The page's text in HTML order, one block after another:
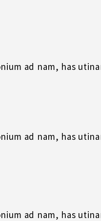
ad nam, has
ad nam, has
ad nam, has